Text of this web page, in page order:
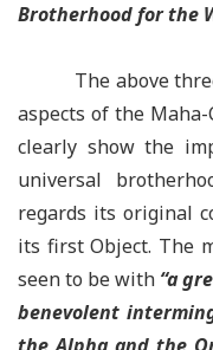
Brotherhood for the
The above
aspects of the Maha-
clearly show the
universal
regards its original
its first Object. The
seen to be with “a
benevolent